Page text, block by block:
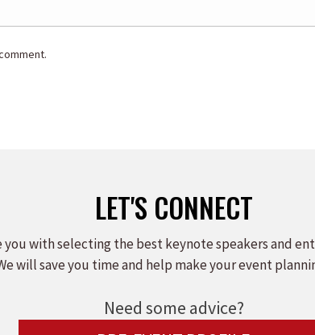
LET'S CONNECT
with selecting the best keynote speakers and
will save you time and help make your event
Need some advice?